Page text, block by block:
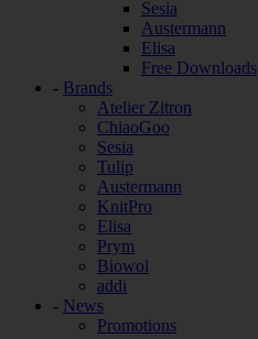
Sesia
Austermann
Elisa
Free Downloads
- Brands
Atelier Zitron
ChiaoGoo
Sesia
Tulip
Austermann
KnitPro
Elisa
Prym
Biowol
addi
- News
Promotions